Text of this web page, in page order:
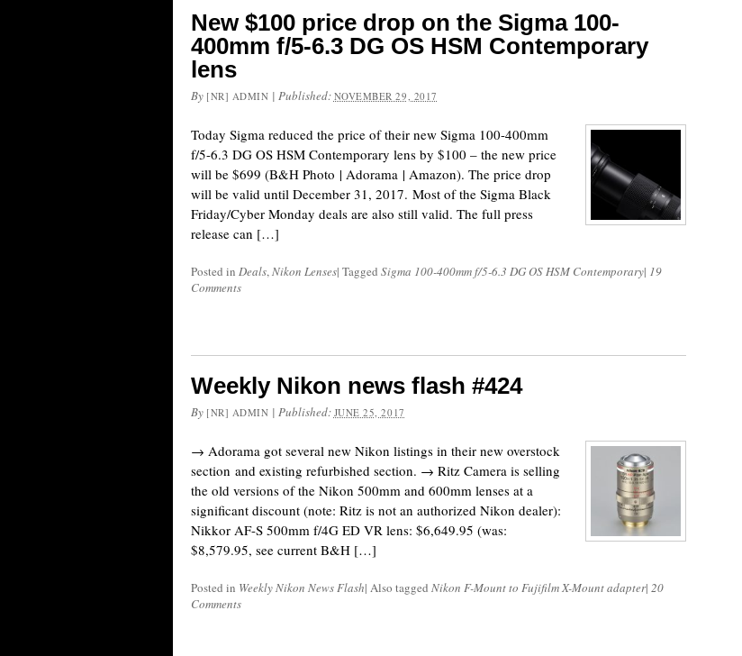
New $100 price drop on the Sigma 100-
400mm f/5-6.3 DG OS HSM Contemporary
lens
By [NR] ADMIN | Published: NOVEMBER 29, 2017
Today Sigma reduced the price of their new Sigma 100-400mm
f/5-6.3 DG OS HSM Contemporary lens by $100 – the new price
will be $699 (B&H Photo | Adorama | Amazon). The price drop
will be valid until December 31, 2017. Most of the Sigma Black
Friday/Cyber Monday deals are also still valid. The full press
release can […]
Posted in Deals,Nikon Lenses| Tagged Sigma 100-400mm f/5-6.3 DG OS HSM Contemporary| 19
Comments
Weekly Nikon news flash #424
By [NR] ADMIN | Published: JUNE 25, 2017
→ Adorama got several new Nikon listings in their new overstock
section and existing refurbished section. → Ritz Camera is selling
the old versions of the Nikon 500mm and 600mm lenses at a
significant discount (note: Ritz is not an authorized Nikon dealer):
Nikkor AF-S 500mm f/4G ED VR lens: $6,649.95 (was:
$8,579.95, see current B&H […]
Posted in Weekly Nikon News Flash| Also tagged Nikon F-Mount to Fujifilm X-Mount adapter| 20
Comments